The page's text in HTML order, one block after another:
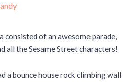
consisted of an awesome parade,
all the Sesame Street characters!
a bounce house rock climbing wall